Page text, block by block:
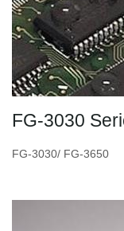
FG-3030
FG-3030/ FG-3650